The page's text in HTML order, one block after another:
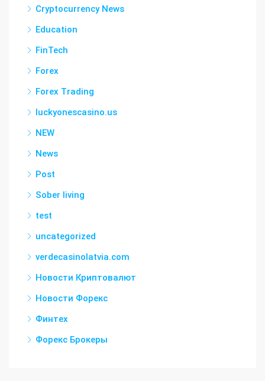
Cryptocurrency News
Education
FinTech
Forex
Forex Trading
luckyonescasino.us
NEW
News
Post
Sober living
test
uncategorized
verdecasinolatvia.com
Новости Криптовалют
Новости Форекс
Финтех
Форекс Брокеры